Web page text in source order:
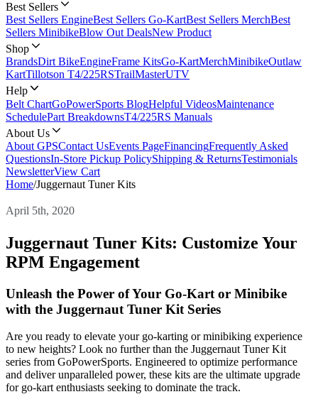
Best Sellers
Best Sellers EngineBest Sellers Go-KartBest Sellers MerchBest
Sellers MinibikeBlow Out DealsNew Product
Shop
BrandsDirt BikeEngineFrame KitsGo-KartMerchMinibikeOutlaw
KartTillotson T4/225RSTrailMasterUTV
Help
Belt ChartGoPowerSports BlogHelpful VideosMaintenance
SchedulePart BreakdownsT4/225RS Manuals
About Us
About GPSContact UsEvents PageFinancingFrequently Asked
QuestionsIn-Store Pickup PolicyShipping & ReturnsTestimonials
NewsletterView Cart
Home/Juggernaut Tuner Kits
April 5th, 2020
Juggernaut Tuner Kits: Customize Your
RPM Engagement
Unleash the Power of Your Go-Kart or Minibike
with the Juggernaut Tuner Kit Series
Are you ready to elevate your go-karting or minibiking experience
to new heights? Look no further than the Juggernaut Tuner Kit
series from GoPowerSports. Engineered to optimize performance
and deliver unparalleled power, these kits are the ultimate upgrade
for go-kart enthusiasts seeking to dominate the track.